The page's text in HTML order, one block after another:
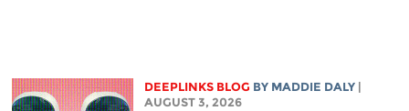
DEEPLINKS BLOG BY MADDIE DALY
AUGUST 3, 2026